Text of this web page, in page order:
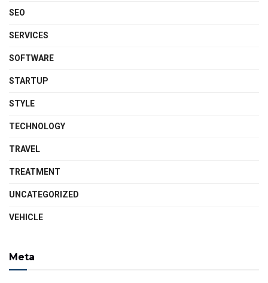
SEO
SERVICES
SOFTWARE
STARTUP
STYLE
TECHNOLOGY
TRAVEL
TREATMENT
UNCATEGORIZED
VEHICLE
Meta